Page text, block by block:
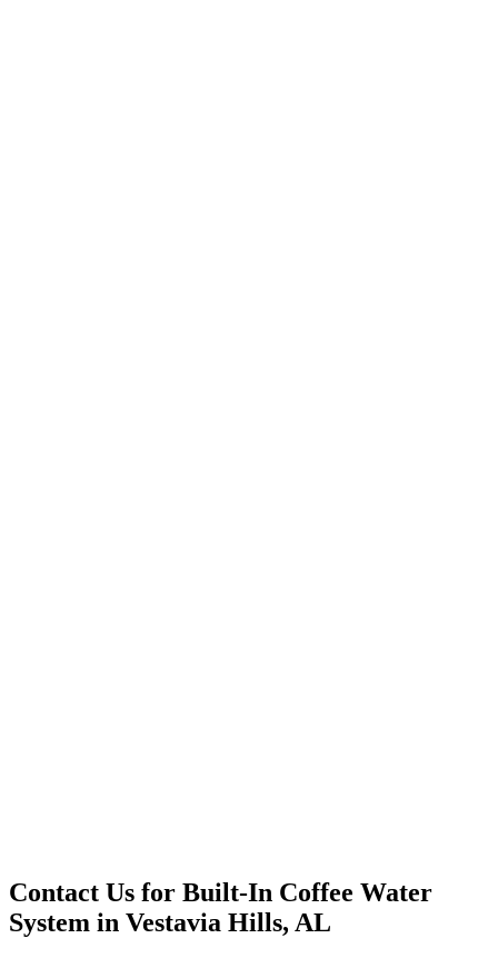
Contact Us for Built-In Coffee Water
System in Vestavia Hills, AL